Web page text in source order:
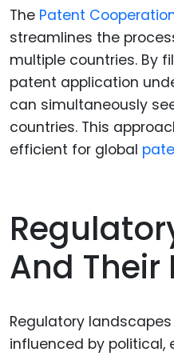
The Patent
streamlines the
multiple countries. By
patent application
can simultaneously
countries. This
efficient for global
And
Regulatory
influenced by political,